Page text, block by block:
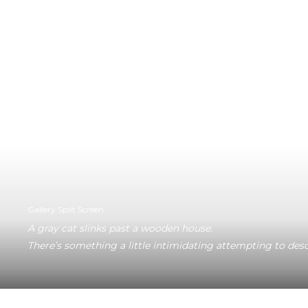
A gray cat slinks past a wooden house.
There’s something a little intimidating attempting to